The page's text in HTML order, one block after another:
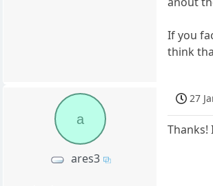
If you
think
a
ares3
27
Thanks!